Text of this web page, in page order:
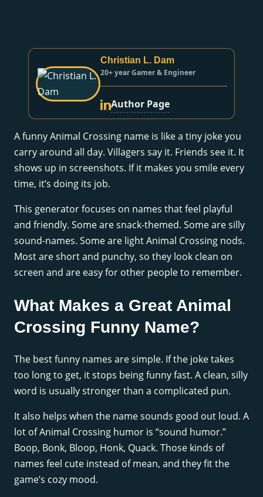
Christian L. Dam
20+ year Gamer & Engineer
Author Page
A funny Animal Crossing name is like a tiny joke you
carry around all day. Villagers say it. Friends see it. It
shows up in screenshots. If it makes you smile every
time, it’s doing its job.
This generator focuses on names that feel playful
and friendly. Some are snack-themed. Some are silly
sound-names. Some are light Animal Crossing nods.
Most are short and punchy, so they look clean on
screen and are easy for other people to remember.
What Makes a Great Animal
Crossing Funny Name?
The best funny names are simple. If the joke takes
too long to get, it stops being funny fast. A clean, silly
word is usually stronger than a complicated pun.
It also helps when the name sounds good out loud. A
lot of Animal Crossing humor is “sound humor.”
Boop, Bonk, Bloop, Honk, Quack. Those kinds of
names feel cute instead of mean, and they fit the
game’s cozy mood.